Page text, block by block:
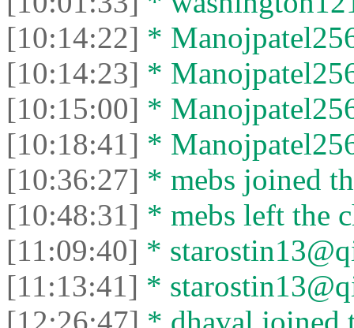
[10:14:22] *
[10:14:23] *
[10:15:00] *
[10:18:41] *
[10:36:27] * mebs joined
[10:48:31] * mebs left the
[11:09:40] *
[11:13:41] *